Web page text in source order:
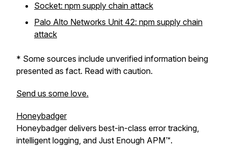
Socket: npm supply chain attack
Palo Alto Networks Unit 42: npm supply chain
attack
* Some sources include unverified information being
presented as fact. Read with caution.
Send us some love.
Honeybadger
Honeybadger delivers best-in-class error tracking,
intelligent logging, and Just Enough APM™.